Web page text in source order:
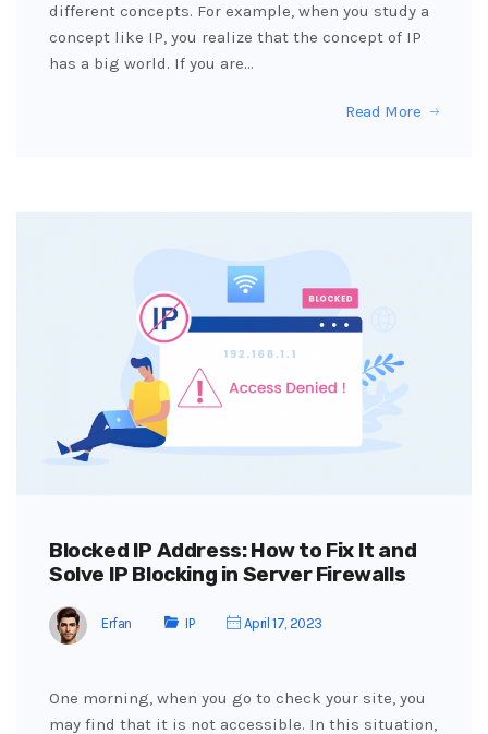
different concepts. For example, when you study a
concept like IP, you realize that the concept of IP
has a big world. If you are…
Read More
Blocked IP Address: How to Fix It and
Solve IP Blocking in Server Firewalls
Erfan IP April 17, 2023
One morning, when you go to check your site, you
may find that it is not accessible. In this situation,